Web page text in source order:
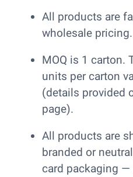
All products are
wholesale pricing.
MOQ is 1 carton.
units per carton
(details provided
page).
All products are
branded or
card packaging —